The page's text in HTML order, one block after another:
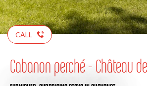
CALL
Cabanon perché - Château